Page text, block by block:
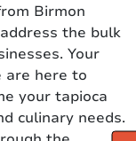
Birmon
the bulk
Your
are here to
your tapioca
culinary needs.